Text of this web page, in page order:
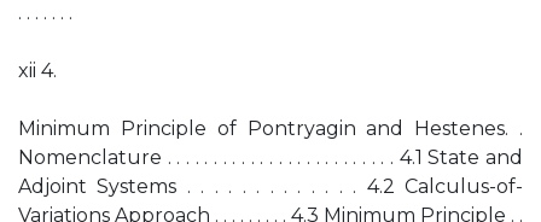
. . . . . . .
xii 4.
Minimum Principle of Pontryagin and Hestenes. .
Nomenclature . . . . . . . . . . . . . . . . . . . . . . . . . 4.1 State and
Adjoint Systems . . . . . . . . . . . . . 4.2 Calculus-of-
Variations Approach . . . . . . . . . 4.3 Minimum Principle . .